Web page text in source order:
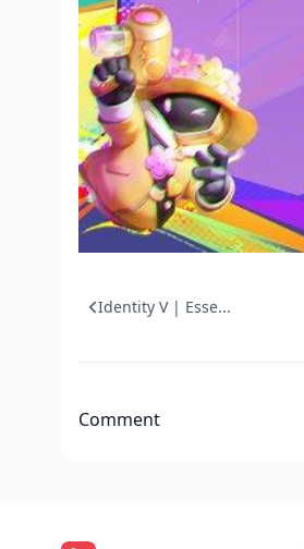
Identity V | Esse...
Comment